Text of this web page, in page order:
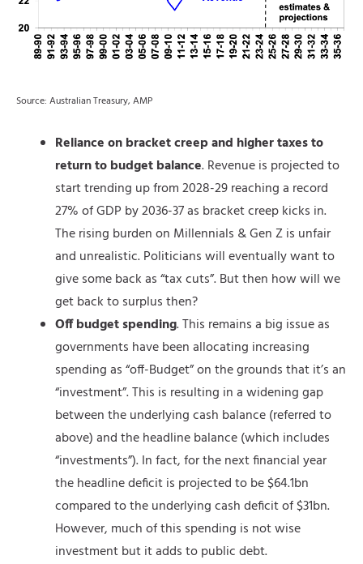
Source: Australian Treasury, AMP
Reliance on bracket creep and higher taxes to
return to budget balance. Revenue is projected to
start trending up from 2028-29 reaching a record
27% of GDP by 2036-37 as bracket creep kicks in.
The rising burden on Millennials & Gen Z is unfair
and unrealistic. Politicians will eventually want to
give some back as “tax cuts”. But then how will we
get back to surplus then?
Off budget spending. This remains a big issue as
governments have been allocating increasing
spending as “off-Budget” on the grounds that it’s an
“investment”. This is resulting in a widening gap
between the underlying cash balance (referred to
above) and the headline balance (which includes
“investments”). In fact, for the next financial year
the headline deficit is projected to be $64.1bn
compared to the underlying cash deficit of $31bn.
However, much of this spending is not wise
investment but it adds to public debt.